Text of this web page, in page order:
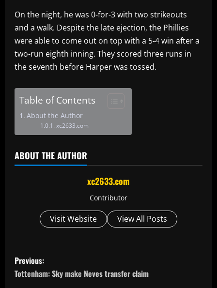
On the night, he was 0-for-3 with two strikeouts
and a walk. Despite the late ejection, the Phillies
were able to come out on top with a 5-4 win after a
two-run eighth inning. They scored three runs in
the seventh before Harper was tossed.
Table of Contents
About the Author
xc2633.com
ABOUT THE AUTHOR
xc2633.com
Contributor
Visit Website View All Posts
P
o
Previous:
Tottenham: Sky make Neves transfer claim